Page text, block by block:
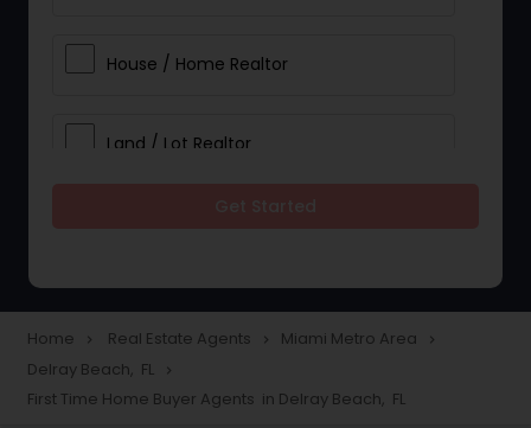
House / Home Realtor
Land / Lot Realtor
Townhouses Realtor
Home navigate_next Real Estate Agents navigate_next Miami Metro Area navigate_next
Delray Beach, FL navigate_next
First Time Home Buyer Agents in Delray Beach, FL